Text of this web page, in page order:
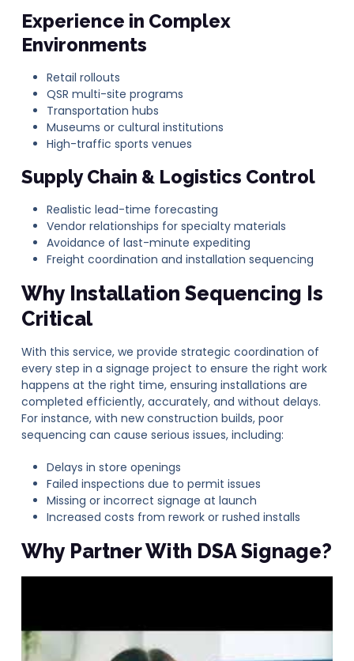
Experience in Complex
Environments
Retail rollouts
QSR multi-site programs
Transportation hubs
Museums or cultural institutions
High-traffic sports venues
Supply Chain & Logistics Control
Realistic lead-time forecasting
Vendor relationships for specialty materials
Avoidance of last-minute expediting
Freight coordination and installation sequencing
Why Installation Sequencing Is
Critical
With this service, we provide strategic coordination of
every step in a signage project to ensure the right work
happens at the right time, ensuring installations are
completed efficiently, accurately, and without delays.
For instance, with new construction builds, poor
sequencing can cause serious issues, including:
Delays in store openings
Failed inspections due to permit issues
Missing or incorrect signage at launch
Increased costs from rework or rushed installs
Why Partner With DSA Signage?